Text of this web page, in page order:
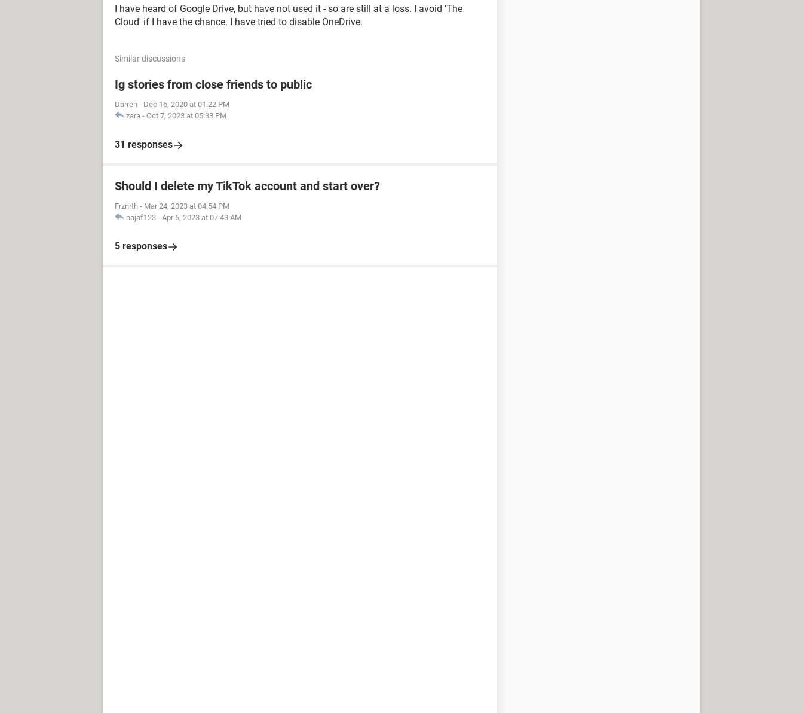
I have heard of Google Drive, but have not used it - so are still at a loss. I avoid 'The
Cloud' if I have the chance. I have tried to disable OneDrive.
Similar discussions
Ig stories from close friends to public
Darren - Dec 16, 2020 at 01:22 PM
zara - Oct 7, 2023 at 05:33 PM
31 responses
Should I delete my TikTok account and start over?
Frznrth - Mar 24, 2023 at 04:54 PM
najaf123 - Apr 6, 2023 at 07:43 AM
5 responses